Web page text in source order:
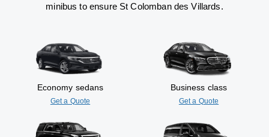
minibus to ensure St Colomban des Villards.
Economy sedans
Get a Quote
Business class
Get a Quote